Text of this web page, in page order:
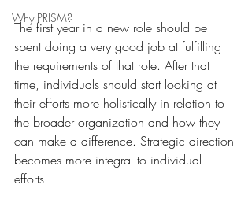
Why PRISM?
The first year in a new role should be
spent doing a very good job at fulfilling
the requirements of that role. After that
time, individuals should start looking at
their efforts more holistically in relation to
the broader organization and how they
can make a difference. Strategic direction
becomes more integral to individual
efforts.